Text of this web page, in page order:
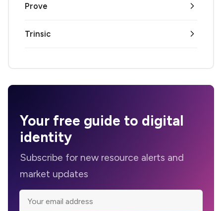
Prove
Trinsic
Your free guide to digital
identity
Subscribe for new resource alerts and
market updates